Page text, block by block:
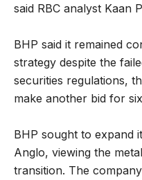
said RBC analyst Kaan
BHP said it remained
strategy despite the
securities regulations,
make another bid for
BHP sought to expand
Anglo, viewing the
transition. The